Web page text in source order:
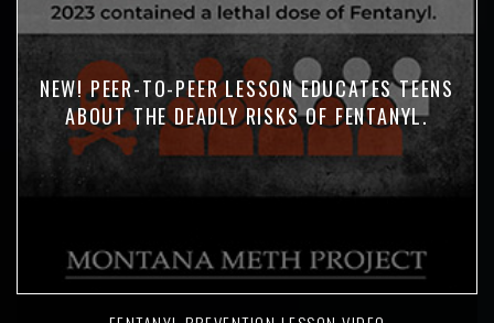
NEW! PEER-TO-PEER LESSON EDUCATES TEENS
ABOUT THE DEADLY RISKS OF FENTANYL.